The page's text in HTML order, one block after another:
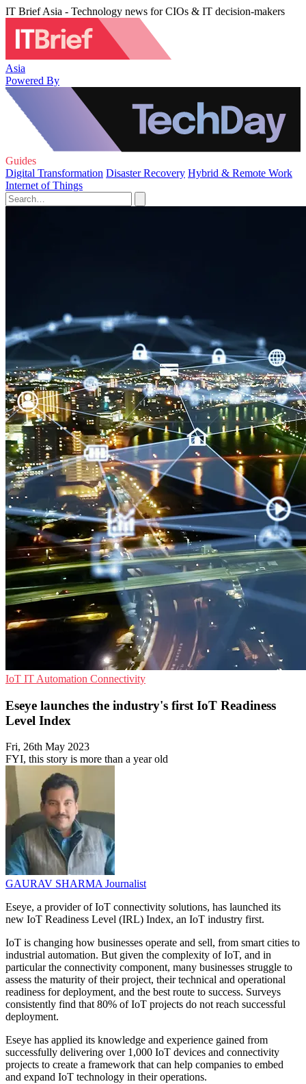
IT Brief Asia - Technology news for CIOs & IT decision-makers
Asia
Powered By
Guides
Digital Transformation Disaster Recovery Hybrid & Remote Work
Internet of Things
IoT IT Automation Connectivity
Eseye launches the industry's first IoT Readiness
Level Index
Fri, 26th May 2023
FYI, this story is more than a year old
GAURAV SHARMAJournalist
Eseye, a provider of IoT connectivity solutions, has launched its
new IoT Readiness Level (IRL) Index, an IoT industry first.
IoT is changing how businesses operate and sell, from smart cities to
industrial automation. But given the complexity of IoT, and in
particular the connectivity component, many businesses struggle to
assess the maturity of their project, their technical and operational
readiness for deployment, and the best route to success. Surveys
consistently find that 80% of IoT projects do not reach successful
deployment.
Eseye has applied its knowledge and experience gained from
successfully delivering over 1,000 IoT devices and connectivity
projects to create a framework that can help companies to embed
and expand IoT technology in their operations.